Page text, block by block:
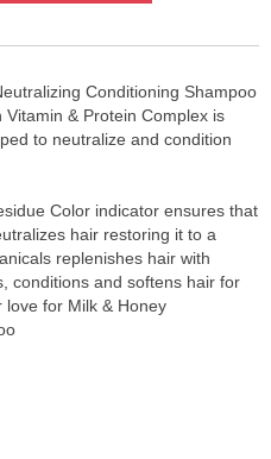
Conditioning Shampoo
& Protein Complex is
to neutralize and condition
Color indicator ensures that
hair restoring it to a
replenishes hair with
conditions and softens hair for
for Milk & Honey